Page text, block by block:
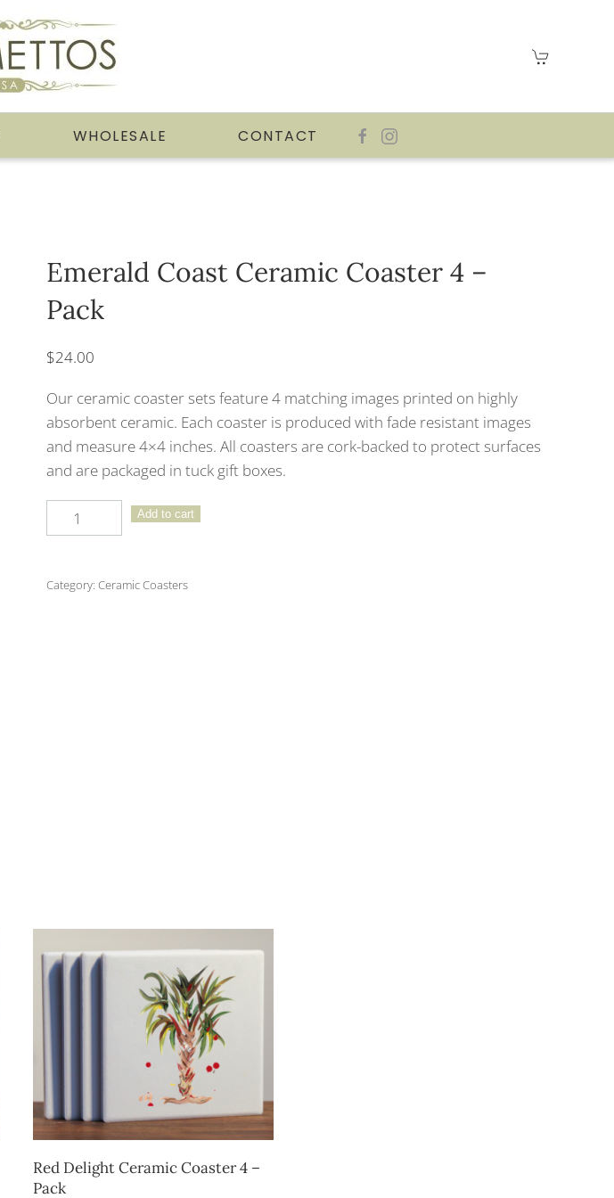
WHOLESALE CONTACT
Emerald Coast Ceramic Coaster 4 –
Pack
$24.00
Our ceramic coaster sets feature 4 matching images printed on highly
absorbent ceramic. Each coaster is produced with fade resistant images
and measure 4×4 inches. All coasters are cork-backed to protect surfaces
and are packaged in tuck gift boxes.
Emerald
Coast
Coaster
Add to cart
Category: Ceramic Coasters
Red Delight Ceramic Coaster 4 –
Pack